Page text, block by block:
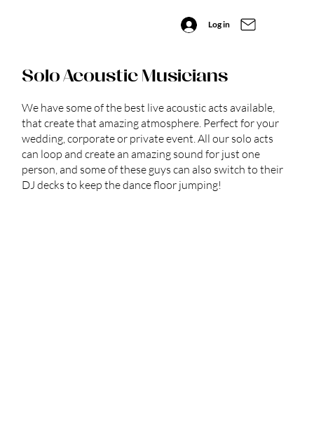
Log in
Solo Acoustic Musicians
We have some of the best live acoustic acts available,
that create that amazing atmosphere. Perfect for your
wedding, corporate or private event. All our solo acts
can loop and create an amazing sound for just one
person, and some of these guys can also switch to their
DJ decks to keep the dance floor jumping!